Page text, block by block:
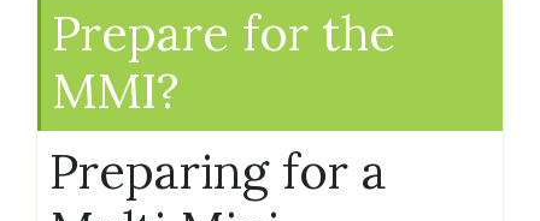
Prepare for the
MMI?
Preparing for a